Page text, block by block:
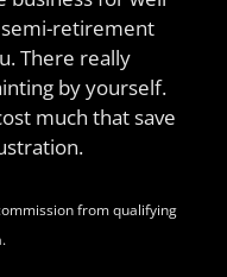
semi-retirement
There really
by yourself.
much that save
from qualifying